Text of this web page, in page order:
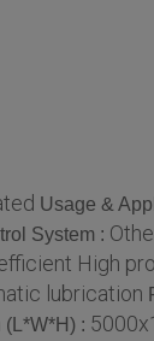
Usage &
System :
High
lubrication
(L*W*H) :